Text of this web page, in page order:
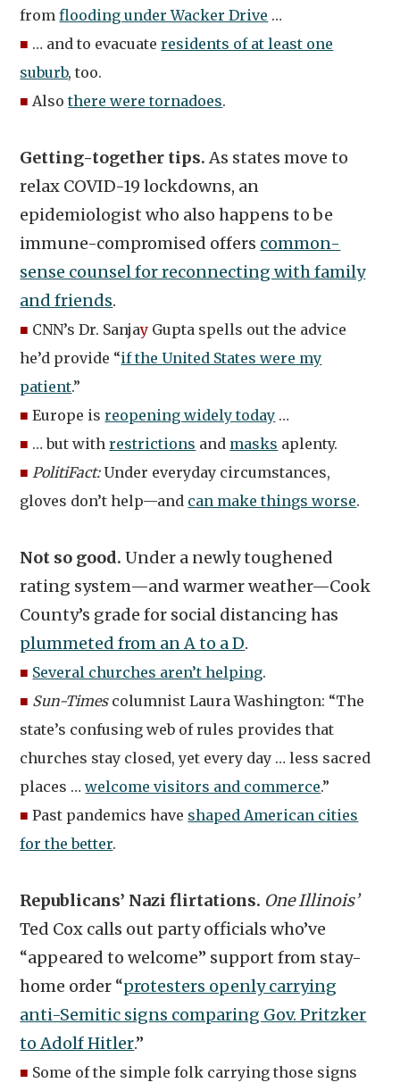
fromflooding under Wacker Drive …
■ … and to evacuateresidents of at least one
suburb, too.
■ Alsothere were tornadoes.
Getting-together tips.As states move to
relax COVID-19 lockdowns, an
epidemiologist who also happens to be
immune-compromised offers common-
sense counsel for reconnecting with family
and friends.
■ CNN’s Dr. Sanjay Gupta spells out the advice
he’d provide “if the United States were my
patient.”
■ Europe isreopening widely today …
■ … but withrestrictions and masks aplenty.
■ PolitiFact:Under everyday circumstances,
gloves don’t help—and can make things worse.
Not so good.Under a newly toughened
rating system—and warmer weather—Cook
County’s grade for social distancing has
plummeted from an A to a D.
■ Several churches aren’t helping.
■ Sun-Times columnist Laura Washington: “The
state’s confusing web of rules provides that
churches stay closed, yet every day … less sacred
places …welcome visitors and commerce.”
■ Past pandemics have shaped American cities
for the better.
Republicans’ Nazi flirtations. One Illinois’
Ted Cox calls out party officials who’ve
“appeared to welcome” support from stay-
home order “protesters openly carrying
anti-Semitic signs comparing Gov. Pritzker
to Adolf Hitler.”
■ Some of the simple folk carrying those signs